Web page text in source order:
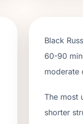
Black
60-90
moderate
The most
shorter